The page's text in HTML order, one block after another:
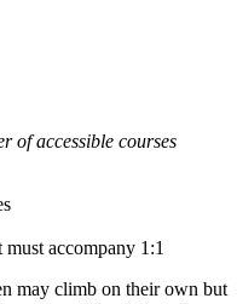
of accessible courses
must accompany 1:1
may climb on their own but